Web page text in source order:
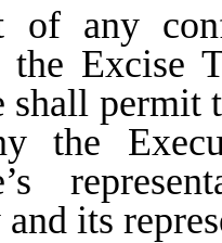
of any
the Excise
shall permit
the
its